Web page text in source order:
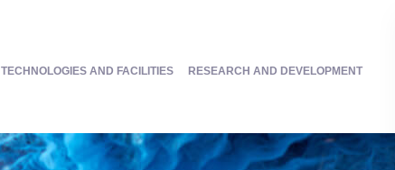
TECHNOLOGIES AND FACILITIES RESEARCH AND DEVELOPMENT